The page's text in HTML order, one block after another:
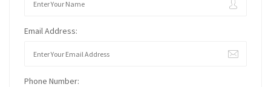
Email Address:
Phone Number: